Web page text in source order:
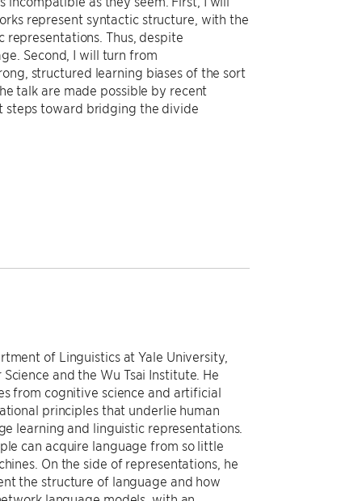
represent syntactic structure, with the
representations. Thus, despite
Second, I will turn from
structured learning biases of the sort
talk are made possible by recent
steps toward bridging the divide
of Linguistics at Yale University,
and the Wu Tsai Institute. He
from cognitive science and artificial
principles that underlie human
learning and linguistic representations.
can acquire language from so little
On the side of representations, he
the structure of language and how